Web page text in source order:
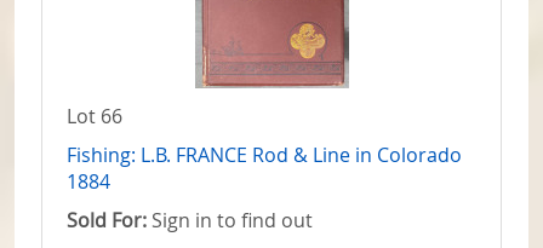
Lot 66
Fishing: L.B. FRANCE Rod & Line in Colorado
1884
Sold For: Sign in to find out